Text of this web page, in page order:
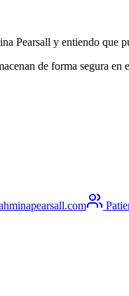
Pearsall y entiendo que
de forma segura